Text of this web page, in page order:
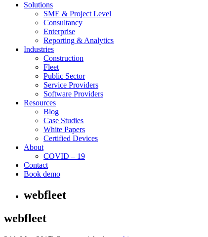
Solutions
SME & Project Level
Consultancy
Enterprise
Reporting & Analytics
Industries
Construction
Fleet
Public Sector
Service Providers
Software Providers
Resources
Blog
Case Studies
White Papers
Certified Devices
About
COVID – 19
Contact
Book demo
webfleet
webfleet